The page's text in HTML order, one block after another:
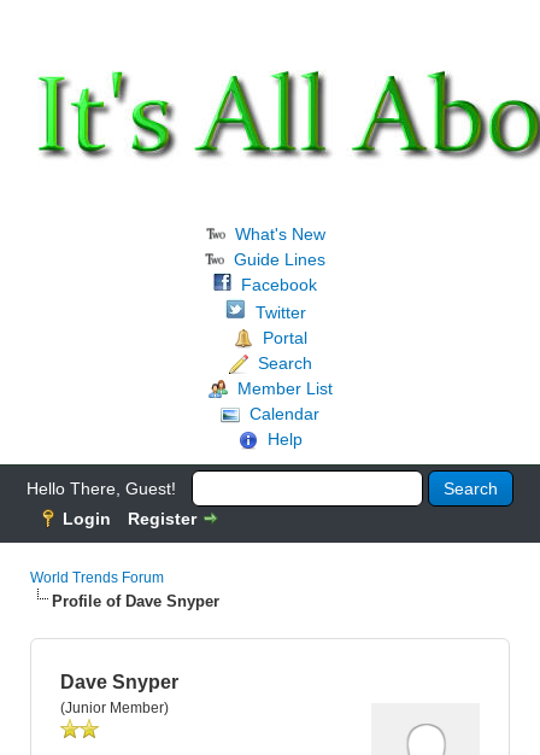
What's New
Guide Lines
Facebook
Twitter
Portal
Search
Member List
Calendar
Help
Hello There, Guest!
Login
Register
World Trends Forum
Profile of Dave Snyper
Dave Snyper
(Junior Member)